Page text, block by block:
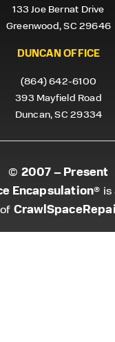
© 2007 – Present
Encapsulation® is
133 Joe Bernat Drive
Greenwood, SC 29646
DUNCAN OFFICE
(864) 642-6100
393 Mayfield Road
Duncan, SC 29334